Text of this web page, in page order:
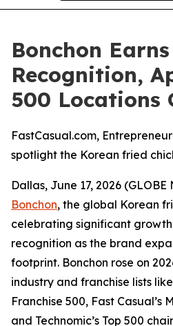
Bonchon
Recognition,
500 Locations
FastCasual.com,
spotlight the Korean fried
Dallas, June 17, 2026 (GLOBE
Bonchon, the global Korean
celebrating significant
recognition as the brand
footprint. Bonchon rose on
industry and franchise lists
Franchise 500, Fast Casual’s
and Technomic’s Top 500